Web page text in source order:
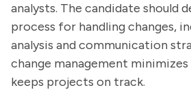
analysts. The candidate should
process for handling changes,
analysis and communication
change management
keeps projects on track.